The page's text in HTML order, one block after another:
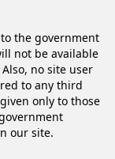
the government
not be available
no site user
to any third
only to those
our site.